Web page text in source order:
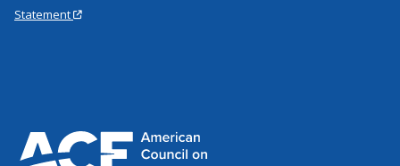
Statement